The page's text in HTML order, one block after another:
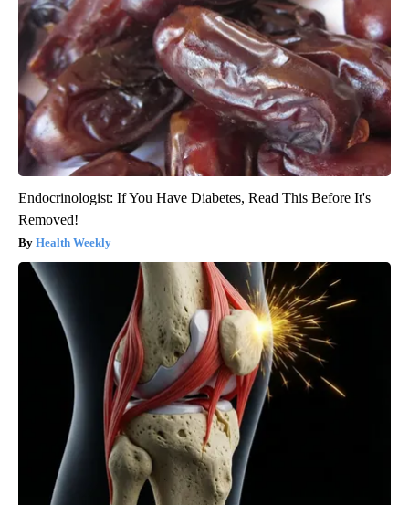
Endocrinologist: If You Have Diabetes, Read This Before It's
Removed!
Health Weekly